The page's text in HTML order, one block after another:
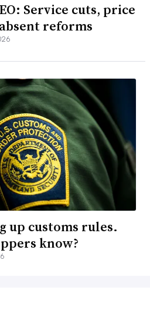
Service cuts, price
reforms
up customs rules.
know?